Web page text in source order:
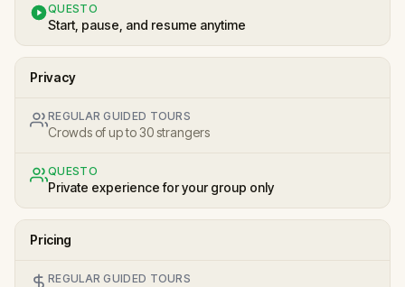
QUESTO
Start, pause, and resume anytime
Privacy
REGULAR GUIDED TOURS
Crowds of up to 30 strangers
QUESTO
Private experience for your group only
Pricing
REGULAR GUIDED TOURS